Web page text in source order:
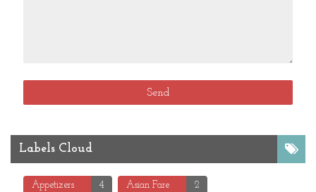
Labels Cloud
Appetizers 4 Asian Fare 2